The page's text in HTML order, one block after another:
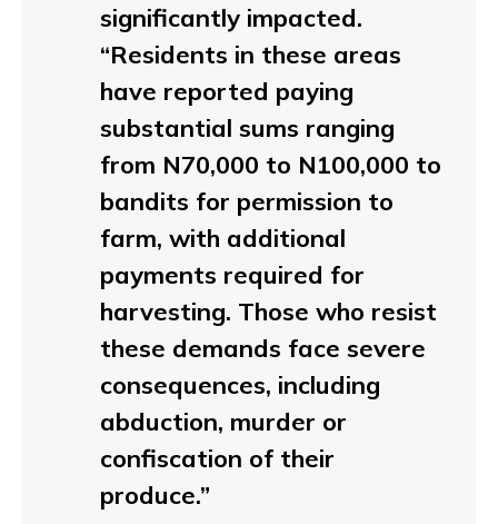
significantly impacted.
“Residents in these areas
have reported paying
substantial sums ranging
from N70,000 to N100,000 to
bandits for permission to
farm, with additional
payments required for
harvesting. Those who resist
these demands face severe
consequences, including
abduction, murder or
confiscation of their
produce.”